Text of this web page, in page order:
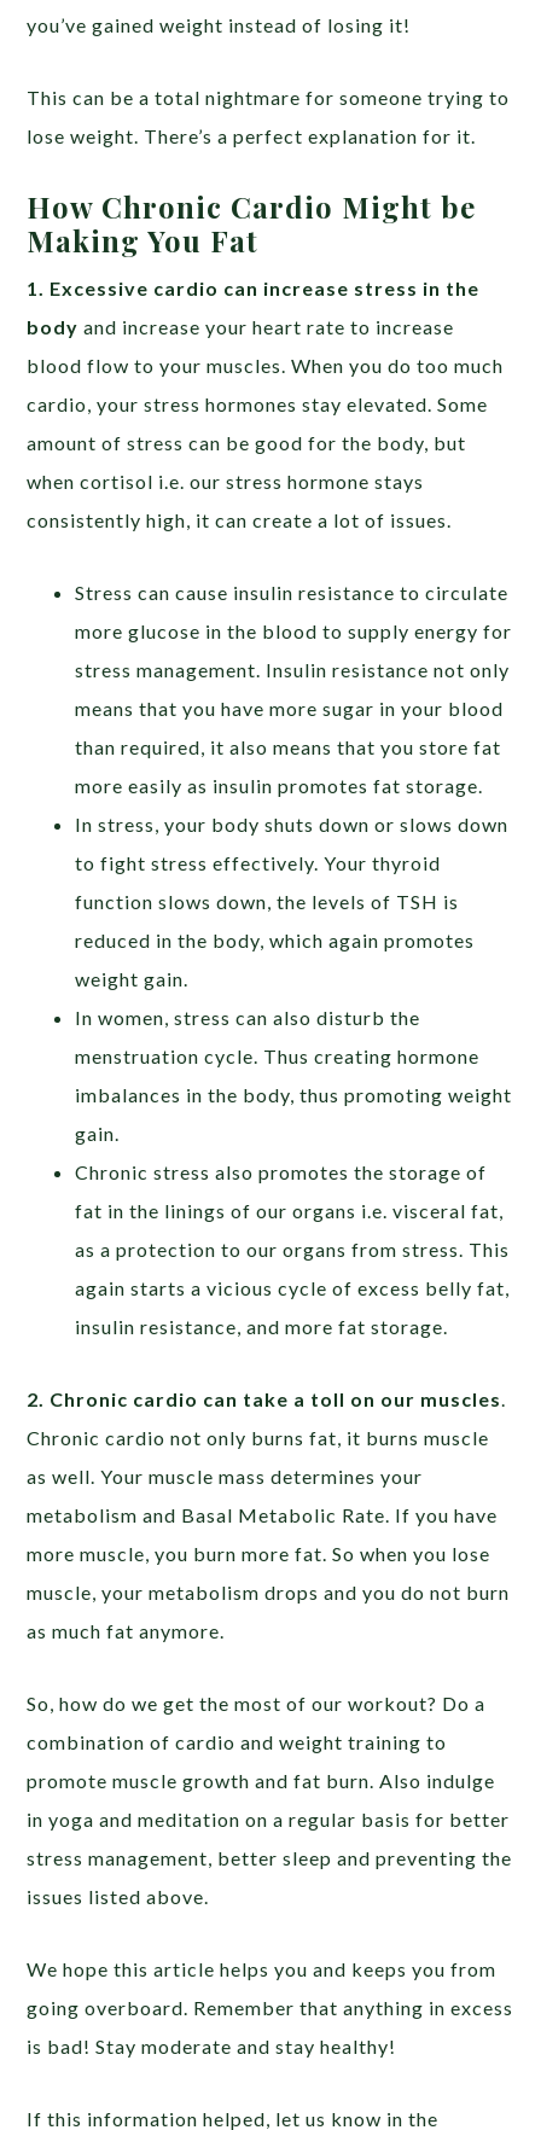
you’ve gained weight instead of losing it!
This can be a total nightmare for someone trying to
lose weight. There’s a perfect explanation for it.
How Chronic Cardio Might be
Making You Fat
1. Excessive cardio can increase stress in the
body and increase your heart rate to increase
blood flow to your muscles. When you do too much
cardio, your stress hormones stay elevated. Some
amount of stress can be good for the body, but
when cortisol i.e. our stress hormone stays
consistently high, it can create a lot of issues.
Stress can cause insulin resistance to circulate
more glucose in the blood to supply energy for
stress management. Insulin resistance not only
means that you have more sugar in your blood
than required, it also means that you store fat
more easily as insulin promotes fat storage.
In stress, your body shuts down or slows down
to fight stress effectively. Your thyroid
function slows down, the levels of TSH is
reduced in the body, which again promotes
weight gain.
In women, stress can also disturb the
menstruation cycle. Thus creating hormone
imbalances in the body, thus promoting weight
gain.
Chronic stress also promotes the storage of
fat in the linings of our organs i.e. visceral fat,
as a protection to our organs from stress. This
again starts a vicious cycle of excess belly fat,
insulin resistance, and more fat storage.
2. Chronic cardio can take a toll on our muscles
Chronic cardio not only burns fat, it burns muscle
as well. Your muscle mass determines your
metabolism and Basal Metabolic Rate. If you have
more muscle, you burn more fat. So when you lose
muscle, your metabolism drops and you do not burn
as much fat anymore.
So, how do we get the most of our workout? Do a
combination of cardio and weight training to
promote muscle growth and fat burn. Also indulge
in yoga and meditation on a regular basis for better
stress management, better sleep and preventing the
issues listed above.
We hope this article helps you and keeps you from
going overboard. Remember that anything in excess
is bad! Stay moderate and stay healthy!
If this information helped, let us know in the